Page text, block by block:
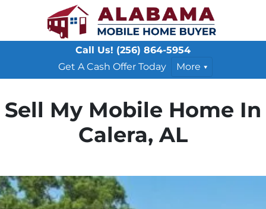
Call Us! (256) 864-5954
Get A Cash Offer Today
More
Sell My Mobile Home In
Calera, AL